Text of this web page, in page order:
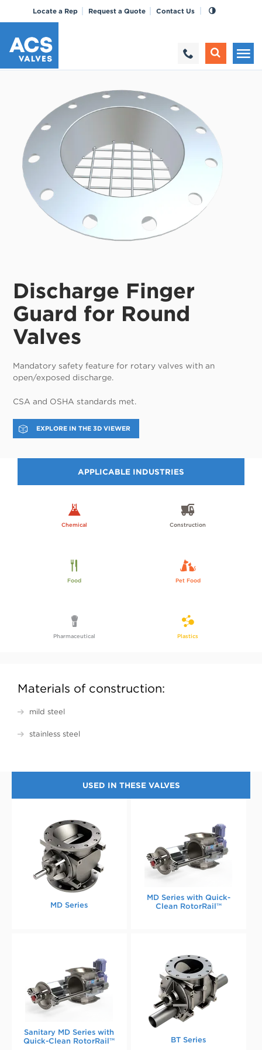
Locate a Rep Request a Quote Contact Us
Discharge Finger
Guard for Round
Valves
Mandatory safety feature for rotary valves with an
open/exposed discharge.
CSA and OSHA standards met.
EXPLORE IN THE 3D VIEWER
APPLICABLE INDUSTRIES
Chemical Construction
Food Pet Food
Pharmaceutical Plastics
Materials of construction:
mild steel
stainless steel
USED IN THESE VALVES
MD Series
MD Series with Quick-
Clean RotorRail™
Sanitary MD Series with
Quick-Clean RotorRail™
BT Series